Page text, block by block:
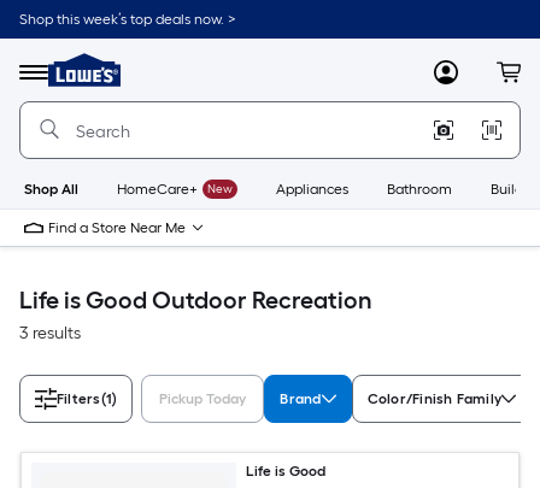
Skip
to
content
Shop this week’s top deals now. >
Menu
Link
to
Lowe's
Improvement
Home
Page
MyLowes
Shop All HomeCare+ New Appliances Bathroom
Find a Store Near Me
Life is Good Outdoor Recreation
3 results
Filters(1) Pickup Today Brand Color/Finish Family
Life is Good